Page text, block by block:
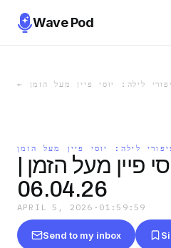
Wave Pod
← לילה: יוסי פיין מעל הזמן
לילה: יוסי פיין מעל הזמן
פיין מעל הזמן |
06.04.26
APRIL 5, 2026 · 01:59:59
Send to my inbox